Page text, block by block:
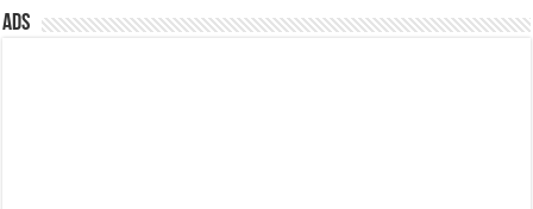
ads